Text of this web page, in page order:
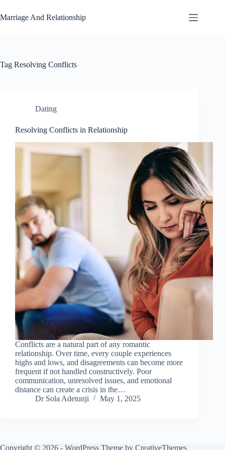
to
content
Marriage And Relationship
Tag Resolving Conflicts
Dating
Resolving Conflicts in Relationship
Conflicts are a natural part of any romantic
relationship. Over time, every couple experiences
highs and lows, and disagreements can become more
frequent if not handled constructively. Poor
communication, unresolved issues, and emotional
distance can create a crisis in the…
Dr Sola Adetunji
May 1, 2025
Copyright © 2026 - WordPress Theme by CreativeThemes